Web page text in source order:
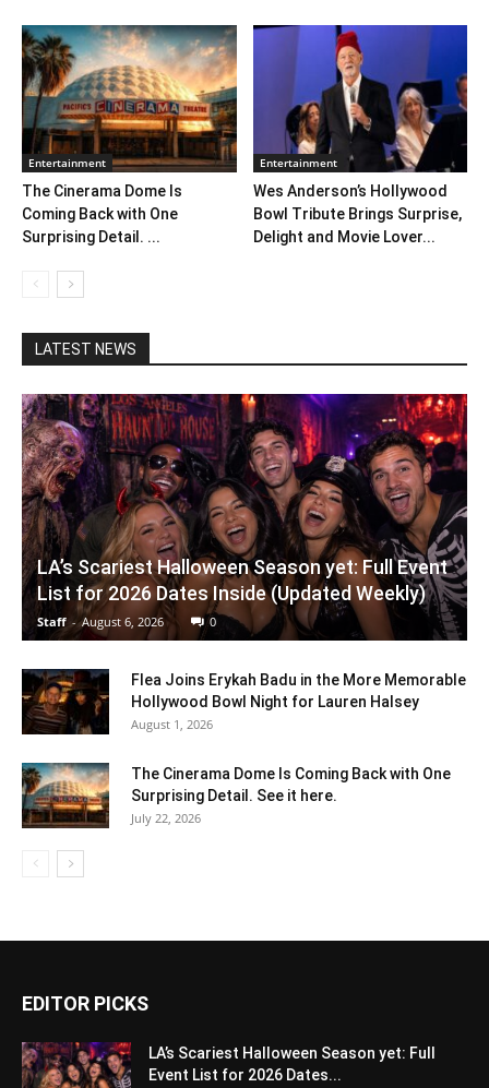
Entertainment
The Cinerama Dome Is
Coming Back with One
Surprising Detail. ...
Entertainment
Wes Anderson’s Hollywood
Bowl Tribute Brings Surprise,
Delight and Movie Lover...
LATEST NEWS
LA’s Scariest Halloween Season yet: Full Event
List for 2026 Dates Inside (Updated Weekly)
Staff - August 6, 2026 0
Flea Joins Erykah Badu in the More Memorable
Hollywood Bowl Night for Lauren Halsey
August 1, 2026
The Cinerama Dome Is Coming Back with One
Surprising Detail. See it here.
July 22, 2026
EDITOR PICKS
LA’s Scariest Halloween Season yet: Full
Event List for 2026 Dates...